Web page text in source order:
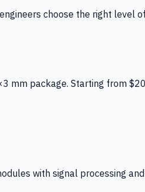
choose the right level
package. Starting from
with signal processing